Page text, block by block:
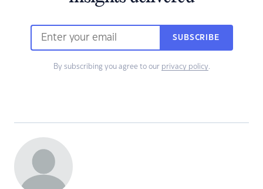
SUBSCRIBE
By subscribing you agree to our privacy policy.